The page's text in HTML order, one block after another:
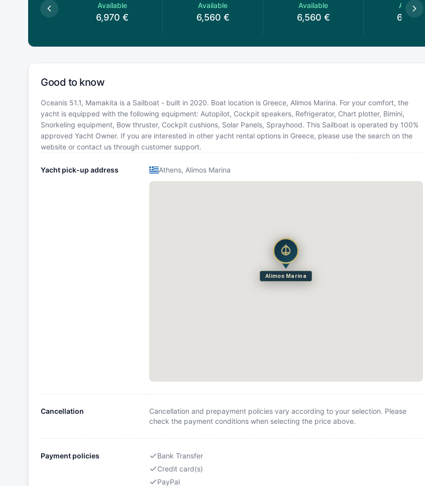
Available
6,970 €
Available
6,560 €
Available
6,560 €
Available
6,000
Good to know
Oceanis 51.1, Mamakita is a Sailboat - built in 2020. Boat location is Greece, Alimos Marina. For your comfort, the
yacht is equipped with the following equipment: Autopilot, Cockpit speakers, Refrigerator, Chart plotter, Bimini,
Snorkeling equipment, Bow thruster, Cockpit cushions, Solar Panels, Sprayhood. This Sailboat is operated by 100%
approved Yacht Owner. If you are interested in other yacht rental options in Greece, please use the search on the
website or contact us through customer support.
Yacht pick-up address Athens, Alimos Marina
Alimos Marina
Cancellation
Cancellation and prepayment policies vary according to your selection. Please
check the payment conditions when selecting the price above.
Payment policies
Bank Transfer
Credit card(s)
PayPal